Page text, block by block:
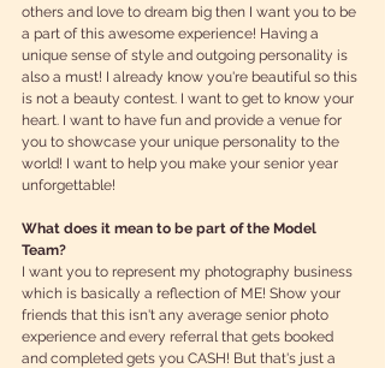
others and love to dream big then I want you to be
a part of this awesome experience! Having a
unique sense of style and outgoing personality is
also a must! I already know you're beautiful so this
is not a beauty contest. I want to get to know your
heart. I want to have fun and provide a venue for
you to showcase your unique personality to the
world! I want to help you make your senior year
unforgettable!
What does it mean to be part of the Model
Team?
I want you to represent my photography business
which is basically a reflection of ME! Show your
friends that this isn't any average senior photo
experience and every referral that gets booked
and completed gets you CASH! But that's just a